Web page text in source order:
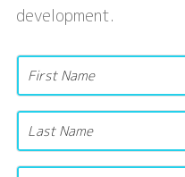
development.